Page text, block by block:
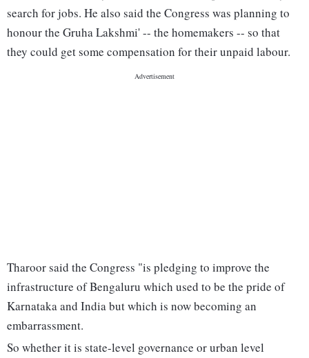
search for jobs. He also said the Congress was planning to
honour the Gruha Lakshmi' -- the homemakers -- so that
they could get some compensation for their unpaid labour.
Tharoor said the Congress "is pledging to improve the
infrastructure of Bengaluru which used to be the pride of
Karnataka and India but which is now becoming an
embarrassment.
So whether it is state-level governance or urban level